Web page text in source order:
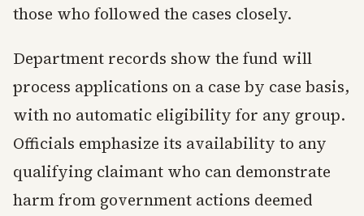
those who followed the cases closely.
Department records show the fund will
process applications on a case by case basis,
with no automatic eligibility for any group.
Officials emphasize its availability to any
qualifying claimant who can demonstrate
harm from government actions deemed